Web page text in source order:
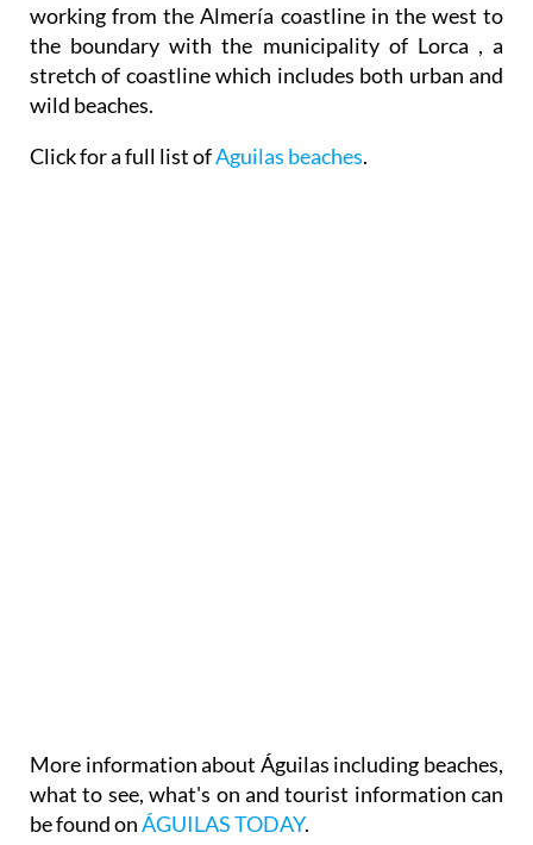
working from the Almería coastline in the west to
the boundary with the municipality of Lorca , a
stretch of coastline which includes both urban and
wild beaches.
Click for a full list ofAguilas beaches.
More information about Águilas including beaches,
what to see, what's on and tourist information can
be found onÁGUILAS TODAY.